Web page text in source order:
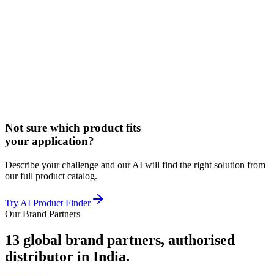
Not sure which product fits
your application?
Describe your challenge and our AI will find the right solution from
our full product catalog.
Try AI Product Finder
Our Brand Partners
13 global brand partners, authorised
distributor in India.